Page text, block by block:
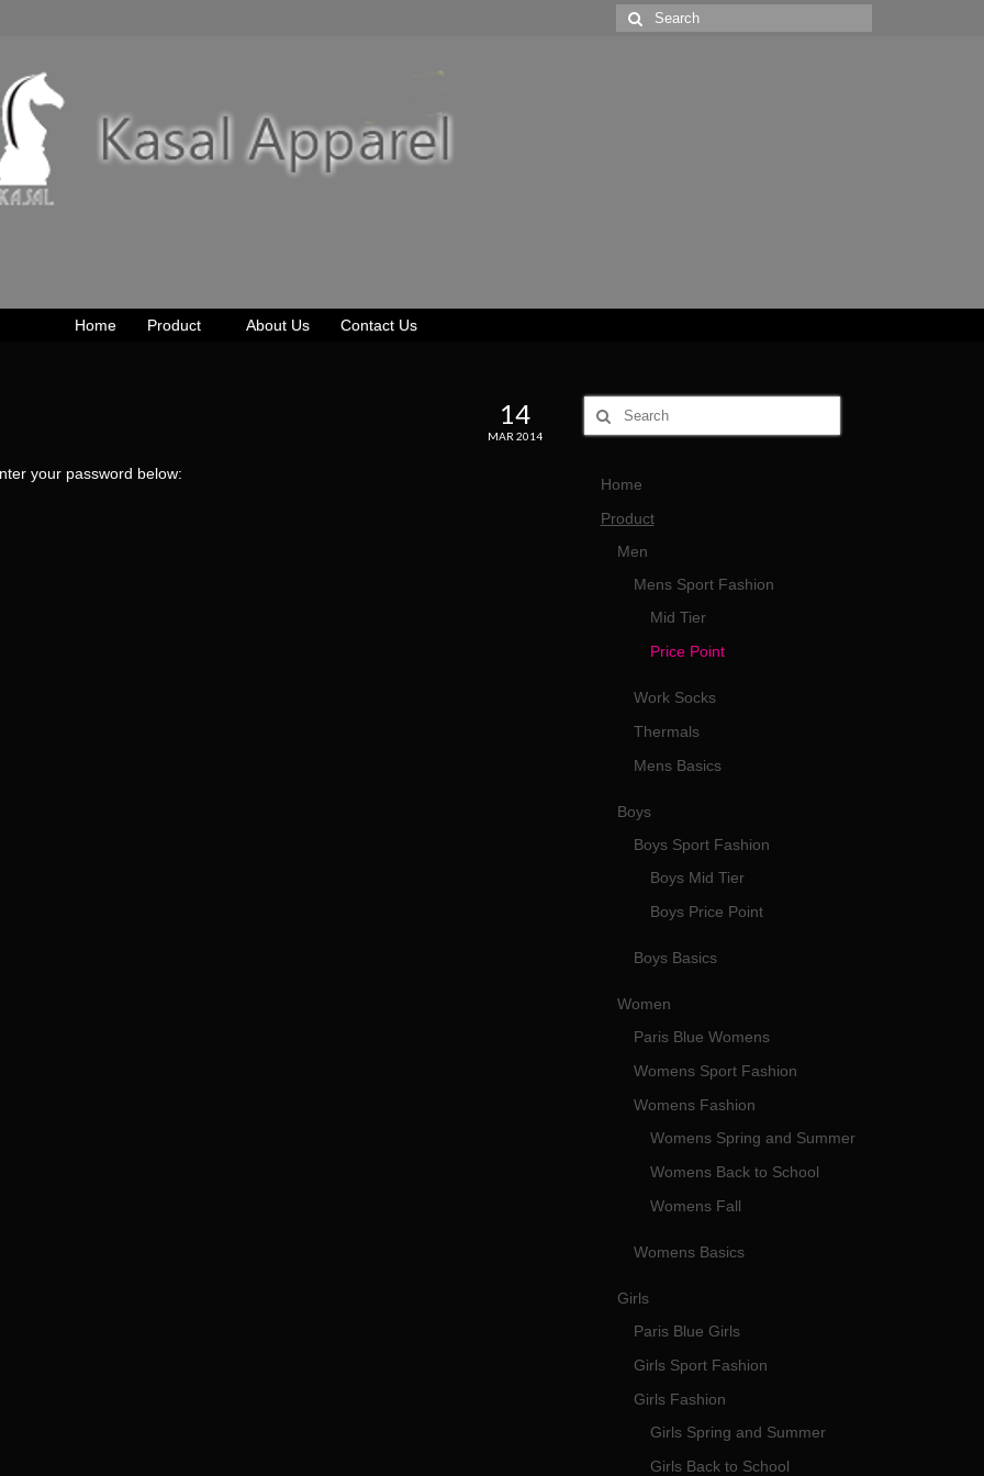
Home Product About Us Contact Us
14
MAR 2014
your password below:
Home
Product
Men
Mens Sport Fashion
Mid Tier
Price Point
Work Socks
Thermals
Mens Basics
Boys
Boys Sport Fashion
Boys Mid Tier
Boys Price Point
Boys Basics
Women
Paris Blue Womens
Womens Sport Fashion
Womens Fashion
Womens Spring and Summer
Womens Back to School
Womens Fall
Womens Basics
Girls
Paris Blue Girls
Girls Sport Fashion
Girls Fashion
Girls Spring and Summer
Girls Back to School